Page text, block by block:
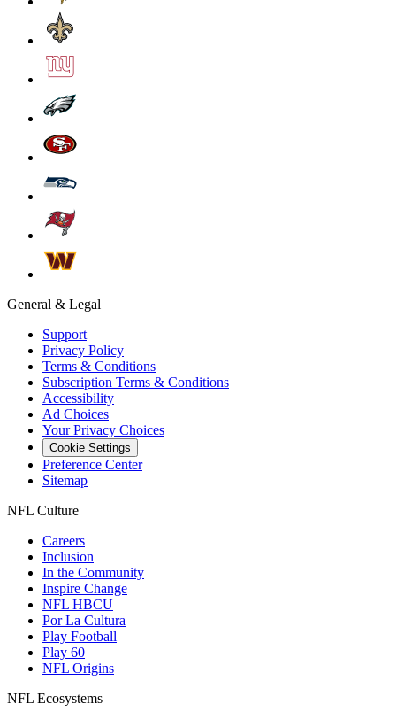
General & Legal
Support
Privacy Policy
Terms & Conditions
Subscription Terms & Conditions
Accessibility
Ad Choices
Your Privacy Choices
Cookie Settings
Preference Center
Sitemap
NFL Culture
Careers
Inclusion
In the Community
Inspire Change
NFL HBCU
Por La Cultura
Play Football
Play 60
NFL Origins
NFL Ecosystems